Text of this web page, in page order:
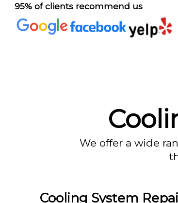
95% of clients recommend us
We offer a wide
Cooling System